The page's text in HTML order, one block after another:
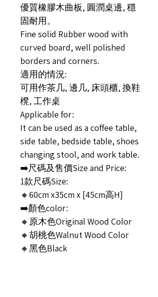
優質橡膠木曲板, 圓潤桌邊, 穩
固耐用。
Fine solid Rubber wood with
curved board, well polished
borders and corners.
適用的情況:
可用作茶几, 邊几, 床頭櫃, 換鞋
櫈, 工作桌
Applicable for:
It can be used as a coffee table,
side table, bedside table, shoes
changing stool, and work table.
➡️尺碼及售價Size and Price:
1款尺碼Size:
🔸60cm x35cm x [45cm高H]
➡️顏色color:
🔸原木色Original Wood Color
🔸胡桃色Walnut Wood Color
🔸黑色Black